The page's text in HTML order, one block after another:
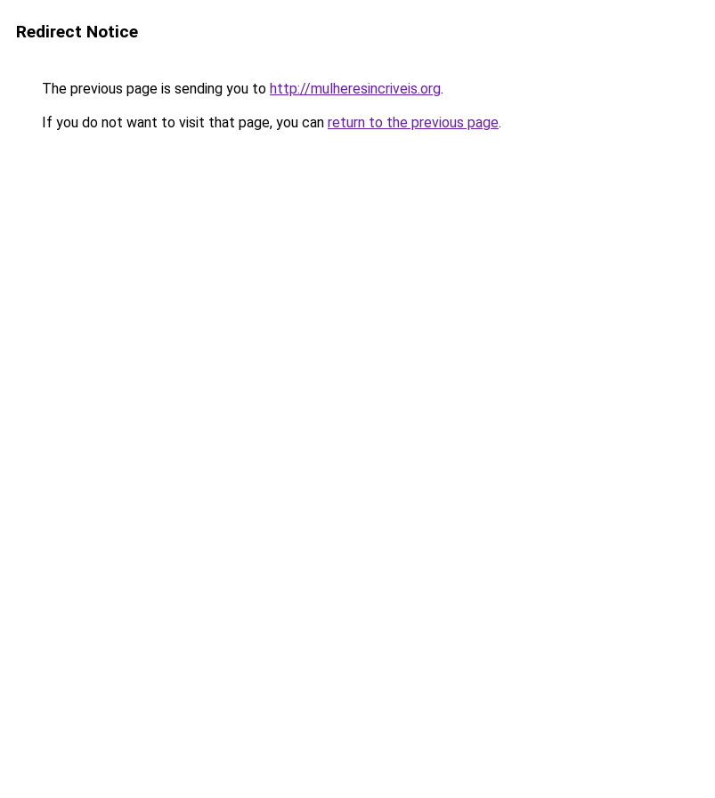
Redirect Notice
The previous page is sending you to http://mulheresincriveis.org.
If you do not want to visit that page, you can return to the previous page.